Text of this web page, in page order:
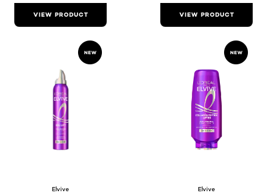
VIEW PRODUCT VIEW PRODUCT
Elvive Elvive